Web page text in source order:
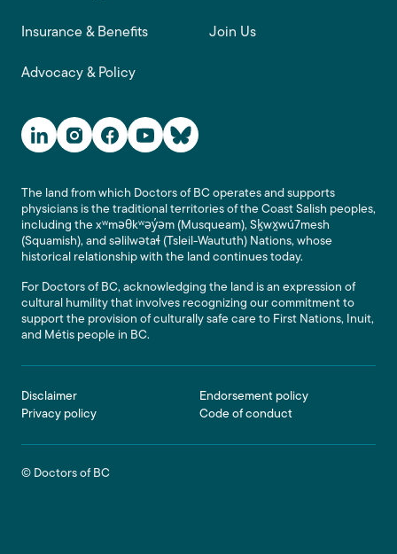
Insurance & Benefits
Advocacy & Policy
Join Us
Social Media Links
The land from which Doctors of BC operates and supports
physicians is the traditional territories of the Coast Salish peoples,
including the xʷməθkʷəy̓əm (Musqueam), Sḵwx̱wú7mesh
(Squamish), and səlilwətaɬ (Tsleil-Waututh) Nations, whose
historical relationship with the land continues today.
For Doctors of BC, acknowledging the land is an expression of
cultural humility that involves recognizing our commitment to
support the provision of culturally safe care to First Nations, Inuit,
and Métis people in BC.
Footer
Disclaimer
Privacy policy
Endorsement policy
Code of conduct
© Doctors of BC